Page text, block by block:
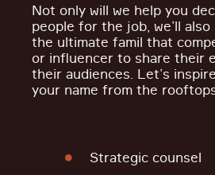
Not only will we help you
people for the job, we’ll
the ultimate famil that
or influencer to share their
their audiences. Let’s
your name from the
Strategic counsel